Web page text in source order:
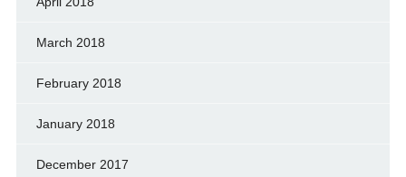
March 2018
February 2018
January 2018
December 2017